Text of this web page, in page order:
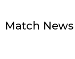
Match News